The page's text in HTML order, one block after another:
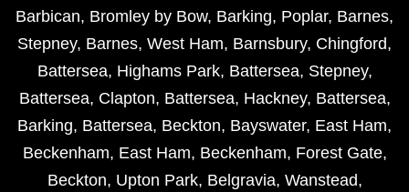
Barbican, Bromley by Bow, Barking, Poplar, Barnes,
Stepney, Barnes, West Ham, Barnsbury, Chingford,
Battersea, Highams Park, Battersea, Stepney,
Battersea, Clapton, Battersea, Hackney, Battersea,
Barking, Battersea, Beckton, Bayswater, East Ham,
Beckenham, East Ham, Beckenham, Forest Gate,
Beckton, Upton Park, Belgravia, Wanstead,